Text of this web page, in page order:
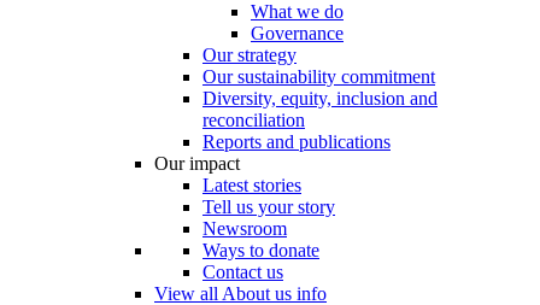
What we do
Governance
Our strategy
Our sustainability commitment
Diversity, equity, inclusion and
reconciliation
Reports and publications
Our impact
Latest stories
Tell us your story
Newsroom
Ways to donate
Contact us
View all About us info